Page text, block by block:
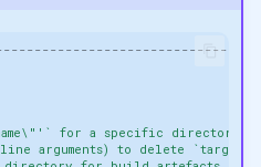
for a specific directory
arguments) to delete `target`